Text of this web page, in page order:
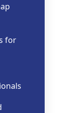
for